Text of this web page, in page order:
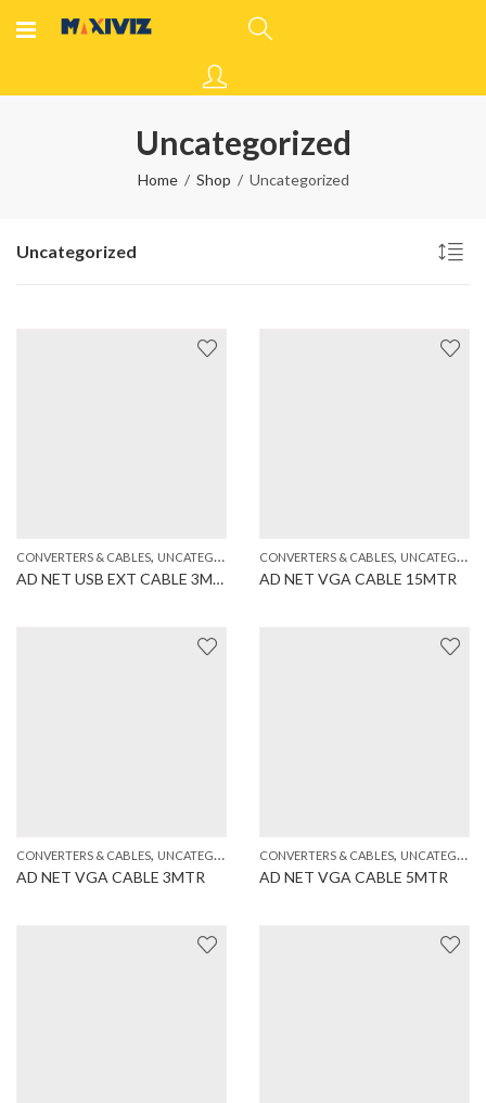
Uncategorized
Home Shop Uncategorized
Uncategorized
CONVERTERS & CABLES, UNCATEGORIZED
AD NET USB EXT CABLE 3MTR
CONVERTERS & CABLES, UNCATEGORIZED
AD NET VGA CABLE 15MTR
CONVERTERS & CABLES, UNCATEGORIZED
AD NET VGA CABLE 3MTR
CONVERTERS & CABLES, UNCATEGORIZED
AD NET VGA CABLE 5MTR